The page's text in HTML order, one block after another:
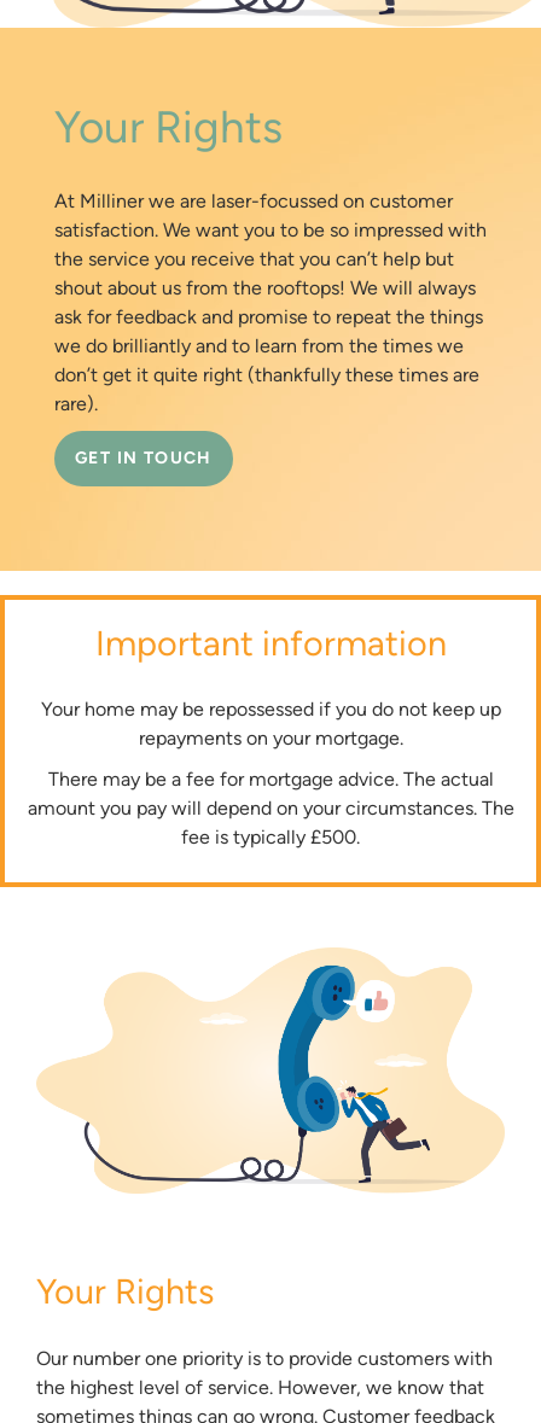
Your Rights
At Milliner we are laser-focussed on customer
satisfaction. We want you to be so impressed with
the service you receive that you can’t help but
shout about us from the rooftops! We will always
ask for feedback and promise to repeat the things
we do brilliantly and to learn from the times we
don’t get it quite right (thankfully these times are
rare).
GET IN TOUCH
Important information
Your home may be repossessed if you do not keep up
repayments on your mortgage.
There may be a fee for mortgage advice. The actual
amount you pay will depend on your circumstances. The
fee is typically £500.
Your Rights
Our number one priority is to provide customers with
the highest level of service. However, we know that
sometimes things can go wrong. Customer feedback